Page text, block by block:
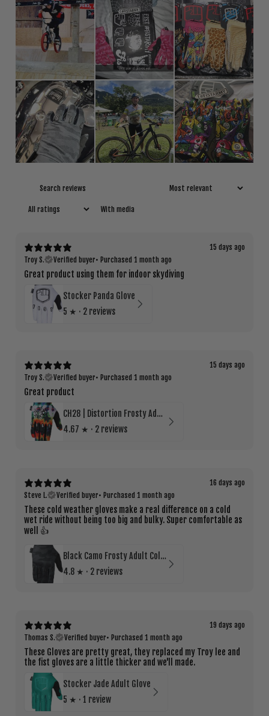
With media
15 days ago
Troy S.
Verified buyer• Purchased 1 month ago
Great product using them for indoor skydiving
Stocker Panda Glove
5 ★ · 2 reviews
15 days ago
Troy S.
Verified buyer• Purchased 1 month ago
Great product
CH28 | Distortion Frosty Adult Cold Weather Glove
4.67 ★ · 2 reviews
16 days ago
Steve L.
Verified buyer• Purchased 1 month ago
These cold weather gloves make a real difference on a cold
wet ride without being too big and bulky. Super comfortable as
well 👍
Black Camo Frosty Adult Cold Weather Glove
4.8 ★ · 2 reviews
19 days ago
Thomas S.
Verified buyer• Purchased 1 month ago
These Gloves are pretty great, they replaced my Troy lee and
the fist gloves are a little thicker and we'll made.
Stocker Jade Adult Glove
5 ★ · 1 review